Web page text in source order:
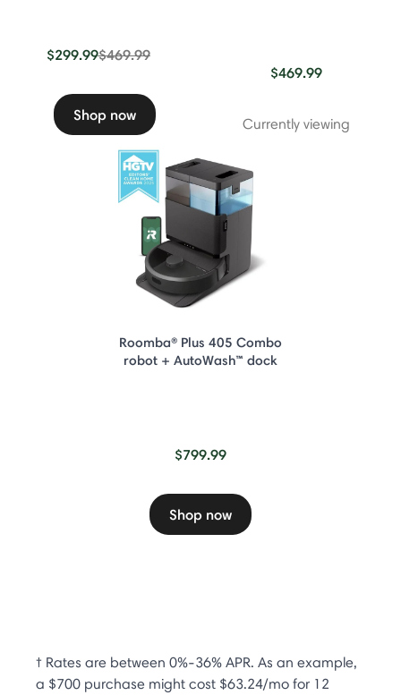
$299.99Price reduced from
$469.99to
Shop now
$469.99
Currently viewing
Roomba® Plus 405 Combo
robot + AutoWash™ dock
$799.99
Shop now
† Rates are between 0%-36% APR. As an example,
a $700 purchase might cost $63.24/mo for 12